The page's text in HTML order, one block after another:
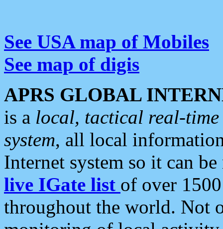
See USA map of Mobiles
See map of digis
APRS GLOBAL
is a local, tactical real-
system, all local
Internet system so it can
live IGate list of over
throughout the world. Not